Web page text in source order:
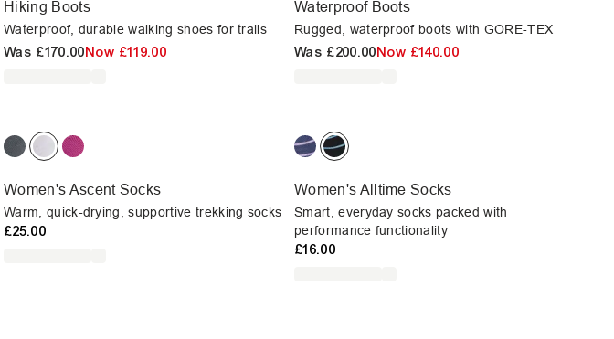
Hiking Boots
Waterproof, durable walking shoes for trails
Was £170.00Now £119.00
Waterproof Boots
Rugged, waterproof boots with GORE-TEX
Was £200.00Now £140.00
Women's Ascent Socks
Warm, quick-drying, supportive trekking socks
£25.00
Women's Alltime Socks
Smart, everyday socks packed with
performance functionality
£16.00